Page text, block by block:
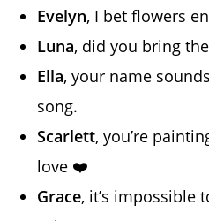
Evelyn, I bet flowers
Luna, did you bring
Ella, your name
song.
Scarlett, you’re
love ❤️
Grace, it’s impossible